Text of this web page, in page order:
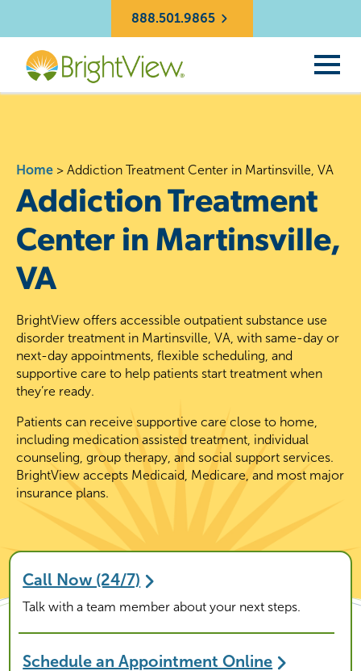
888.501.9865
Home > Addiction Treatment Center in Martinsville, VA
Addiction Treatment
Center in Martinsville,
VA
BrightView offers accessible outpatient substance use
disorder treatment in Martinsville, VA, with same-day or
next-day appointments, flexible scheduling, and
supportive care to help patients start treatment when
they’re ready.
Patients can receive supportive care close to home,
including medication assisted treatment, individual
counseling, group therapy, and social support services.
BrightView accepts Medicaid, Medicare, and most major
insurance plans.
Call Now (24/7)
Talk with a team member about your next steps.
Schedule an Appointment Online